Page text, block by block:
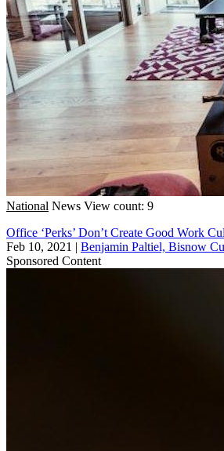
National News View count: 9
Office ‘Perks’ Don’t Create Good Work
Feb 10, 2021 | Benjamin Paltiel, Bisnow
Sponsored Content